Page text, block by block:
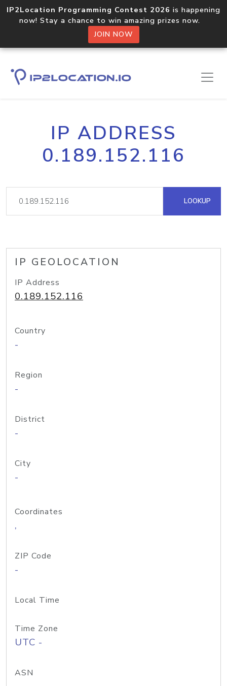
IP2Location Programming Contest 2026 is happening
now! Stay a chance to win amazing prizes now.
JOIN NOW
IP ADDRESS
0.189.152.116
LOOKUP
IP GEOLOCATION
IP Address
0.189.152.116
Country
-
Region
-
District
-
City
-
Coordinates
,
ZIP Code
-
Local Time
Time Zone
UTC -
ASN